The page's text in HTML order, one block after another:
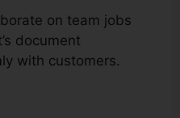
on team jobs
document
with customers.